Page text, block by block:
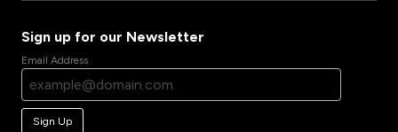
Sign up for our Newsletter
Email Address
Sign Up